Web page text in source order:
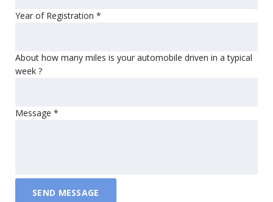
Year of Registration *
About how many miles is your automobile driven in a typical
week ?
Message *
SEND MESSAGE